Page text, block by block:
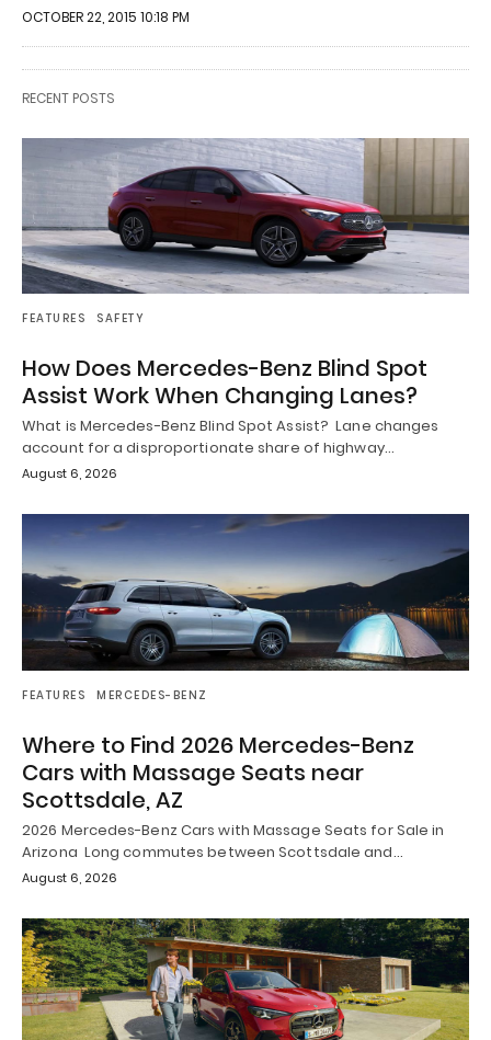
OCTOBER 22, 2015 10:18 PM
RECENT POSTS
FEATURES SAFETY
How Does Mercedes-Benz Blind Spot
Assist Work When Changing Lanes?
What is Mercedes-Benz Blind Spot Assist? Lane changes
account for a disproportionate share of highway…
August 6, 2026
FEATURES MERCEDES-BENZ
Where to Find 2026 Mercedes-Benz
Cars with Massage Seats near
Scottsdale, AZ
2026 Mercedes-Benz Cars with Massage Seats for Sale in
Arizona Long commutes between Scottsdale and…
August 6, 2026